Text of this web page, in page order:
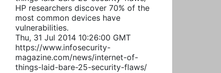
HP researchers discover 70% of the
most common devices have
vulnerabilities.
Thu, 31 Jul 2014 10:26:00 GMT
https://www.infosecurity-
magazine.com/news/internet-of-
things-laid-bare-25-security-flaws/